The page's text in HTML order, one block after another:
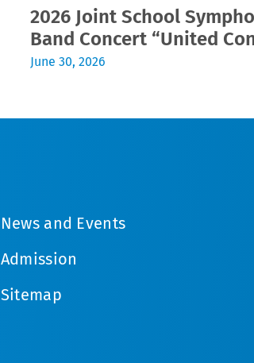
2026 Joint School
Band Concert “United
June 30, 2026
News and Events
Admission
Sitemap